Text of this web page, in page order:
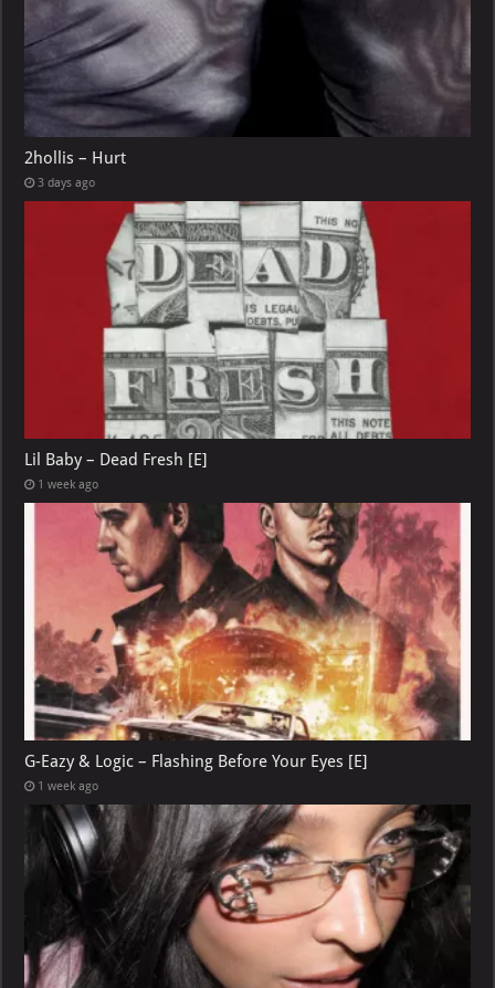
2hollis – Hurt
3 days ago
Lil Baby – Dead Fresh [E]
1 week ago
G-Eazy & Logic – Flashing Before Your Eyes [E]
1 week ago